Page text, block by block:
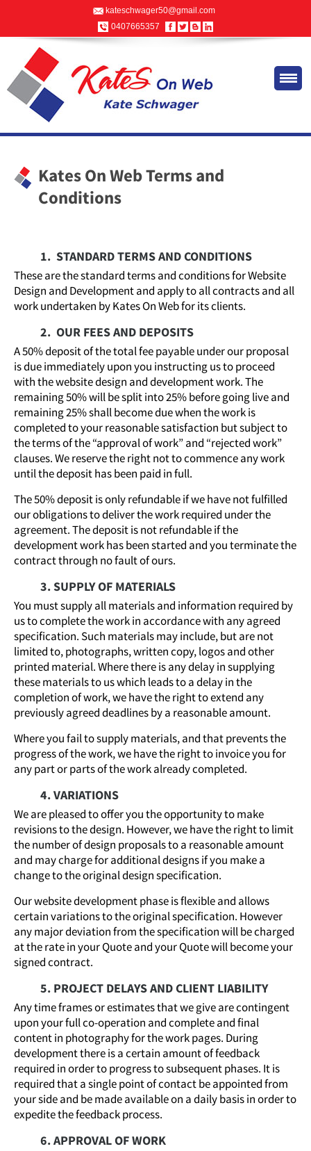
kateschwager50@gmail.com
0407665357
Kates On Web Terms and
Conditions
1. STANDARD TERMS AND CONDITIONS
These are the standard terms and conditions for Website
Design and Development and apply to all contracts and all
work undertaken by Kates On Web for its clients.
2. OUR FEES AND DEPOSITS
A 50% deposit of the total fee payable under our proposal
is due immediately upon you instructing us to proceed
with the website design and development work. The
remaining 50% will be split into 25% before going live and
remaining 25% shall become due when the work is
completed to your reasonable satisfaction but subject to
the terms of the “approval of work” and “rejected work”
clauses. We reserve the right not to commence any work
until the deposit has been paid in full.
The 50% deposit is only refundable if we have not fulfilled
our obligations to deliver the work required under the
agreement. The deposit is not refundable if the
development work has been started and you terminate the
contract through no fault of ours.
3. SUPPLY OF MATERIALS
You must supply all materials and information required by
us to complete the work in accordance with any agreed
specification. Such materials may include, but are not
limited to, photographs, written copy, logos and other
printed material. Where there is any delay in supplying
these materials to us which leads to a delay in the
completion of work, we have the right to extend any
previously agreed deadlines by a reasonable amount.
Where you fail to supply materials, and that prevents the
progress of the work, we have the right to invoice you for
any part or parts of the work already completed.
4. VARIATIONS
We are pleased to offer you the opportunity to make
revisions to the design. However, we have the right to limit
the number of design proposals to a reasonable amount
and may charge for additional designs if you make a
change to the original design specification.
Our website development phase is flexible and allows
certain variations to the original specification. However
any major deviation from the specification will be charged
at the rate in your Quote and your Quote will become your
signed contract.
5. PROJECT DELAYS AND CLIENT LIABILITY
Any time frames or estimates that we give are contingent
upon your full co-operation and complete and final
content in photography for the work pages. During
development there is a certain amount of feedback
required in order to progress to subsequent phases. It is
required that a single point of contact be appointed from
your side and be made available on a daily basis in order to
expedite the feedback process.
6. APPROVAL OF WORK